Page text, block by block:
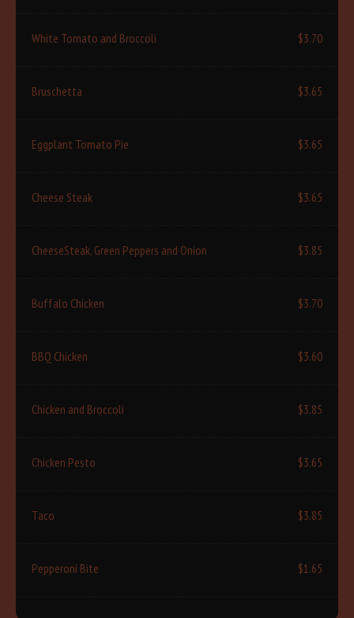
White Tomato and Broccoli $3.70
Bruschetta $3.65
Eggplant Tomato Pie $3.65
Cheese Steak $3.65
CheeseSteak, Green Peppers and Onion $3.85
Buffalo Chicken $3.70
BBQ Chicken $3.60
Chicken and Broccoli $3.85
Chicken Pesto $3.65
Taco $3.85
Pepperoni Bite $1.65